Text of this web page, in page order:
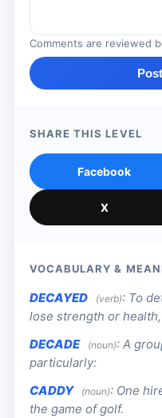
Comments are reviewed
SHARE THIS LEVEL
Facebook
X
VOCABULARY &
DECAYED (verb): To
lose strength or
DECADE
(noun): A
particularly:
CADDY
(noun): One
the game of golf.